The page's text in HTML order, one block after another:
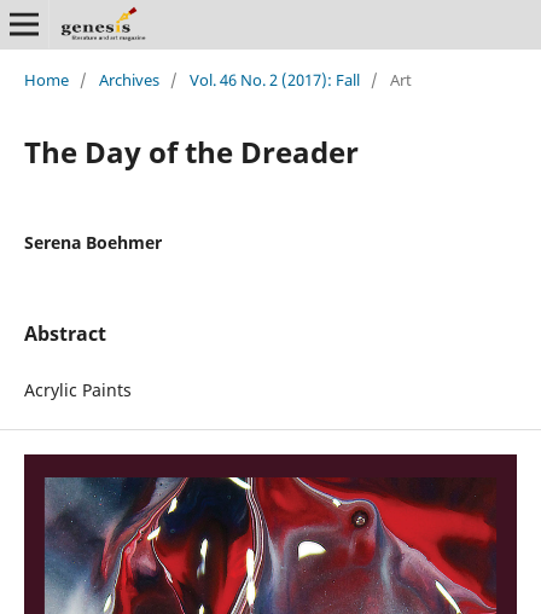
Home / Archives / Vol. 46 No. 2 (2017): Fall / Art
The Day of the Dreader
Serena Boehmer
Abstract
Acrylic Paints